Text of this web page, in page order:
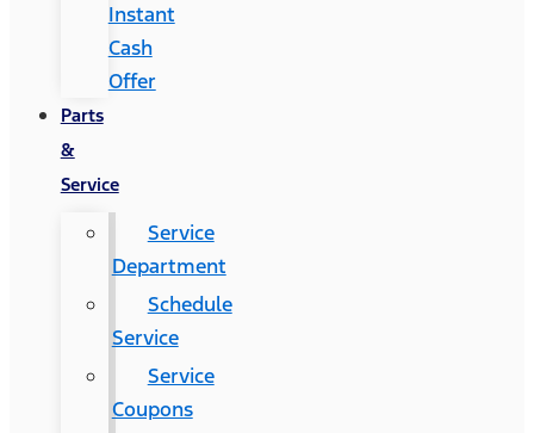
Instant
Cash
Offer
Parts
&
Service
Service
Department
Schedule
Service
Service
Coupons